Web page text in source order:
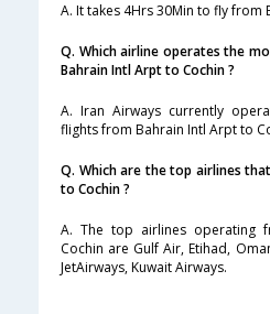
A. It takes 4Hrs 30Min to fly from
Q. Which airline operates the
Bahrain Intl Arpt to Cochin ?
A. Iran Airways currently
flights from Bahrain Intl Arpt to
Q. Which are the top airlines
to Cochin ?
A. The top airlines operating
Cochin are Gulf Air, Etihad,
JetAirways, Kuwait Airways.